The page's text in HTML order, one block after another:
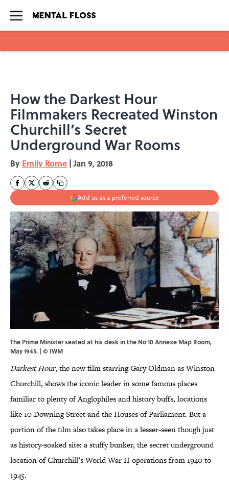
How the Darkest Hour
Filmmakers Recreated Winston
Churchill’s Secret
Underground War Rooms
By Emily Rome | Jan 9, 2018
Add us as a preferred source
The Prime Minister seated at his desk in the No 10 Annexe Map Room,
May 1945. | © IWM
Darkest Hour, the new film starring Gary Oldman as Winston
Churchill, shows the iconic leader in some famous places
familiar to plenty of Anglophiles and history buffs, locations
like 10 Downing Street and the Houses of Parliament. But a
portion of the film also takes place in a lesser-seen though just
as history-soaked site: a stuffy bunker, the secret underground
location of Churchill’s World War II operations from 1940 to
1945.